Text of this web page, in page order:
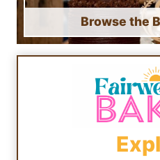
Browse the